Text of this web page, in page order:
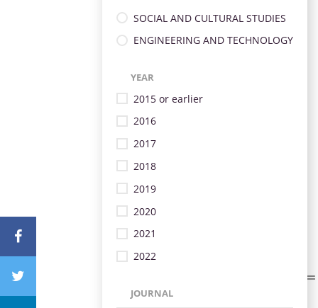
SOCIAL AND CULTURAL STUDIES
ENGINEERING AND TECHNOLOGY
YEAR
2015 or earlier
2016
2017
2018
2019
2020
2021
2022
JOURNAL